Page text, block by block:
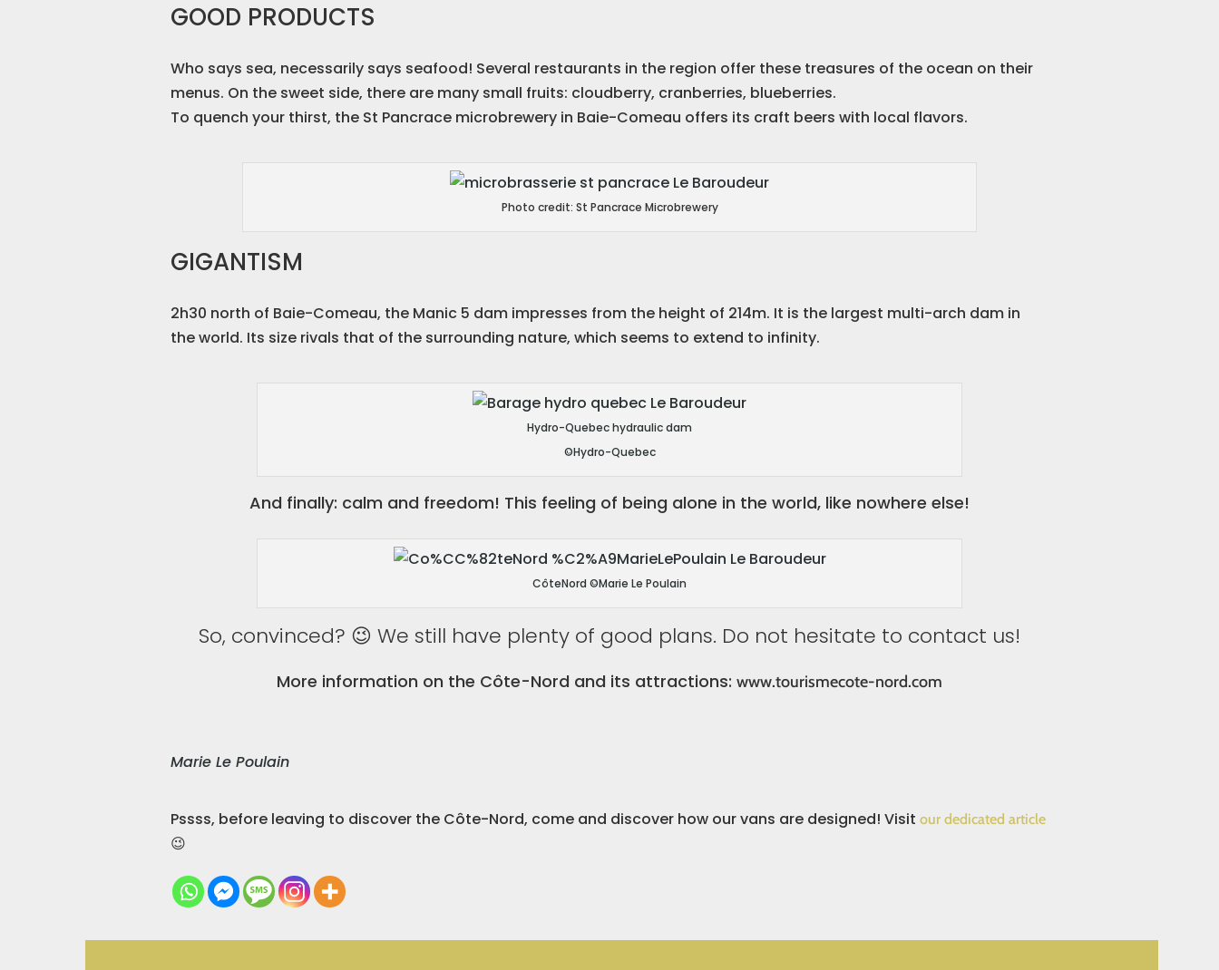
GOOD PRODUCTS
Who says sea, necessarily says seafood! Several restaurants in the region offer these treasures of the ocean on their
menus. On the sweet side, there are many small fruits: cloudberry, cranberries, blueberries.
To quench your thirst, the St Pancrace microbrewery in Baie-Comeau offers its craft beers with local flavors.
Photo credit: St Pancrace Microbrewery
GIGANTISM
2h30 north of Baie-Comeau, the Manic 5 dam impresses from the height of 214m. It is the largest multi-arch dam in
the world. Its size rivals that of the surrounding nature, which seems to extend to infinity.
Hydro-Quebec hydraulic dam
©Hydro-Quebec
And finally: calm and freedom! This feeling of being alone in the world, like nowhere else!
CôteNord ©Marie Le Poulain
So, convinced? 😉 We still have plenty of good plans. Do not hesitate to contact us!
More information on the Côte-Nord and its attractions: www.tourismecote-nord.com
Marie Le Poulain
Pssss, before leaving to discover the Côte-Nord, come and discover how our vans are designed! Visitour dedicated article
😉